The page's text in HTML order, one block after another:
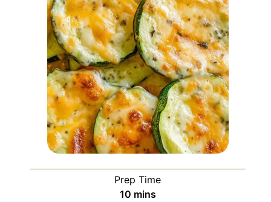
Prep Time
10minutes
mins